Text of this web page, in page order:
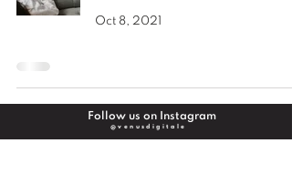
Oct 8, 2021
Follow us on Instagram
@venusdigitale